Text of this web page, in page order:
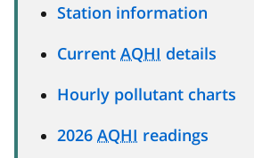
Station information
Current AQHI details
Hourly pollutant charts
2026 AQHI readings